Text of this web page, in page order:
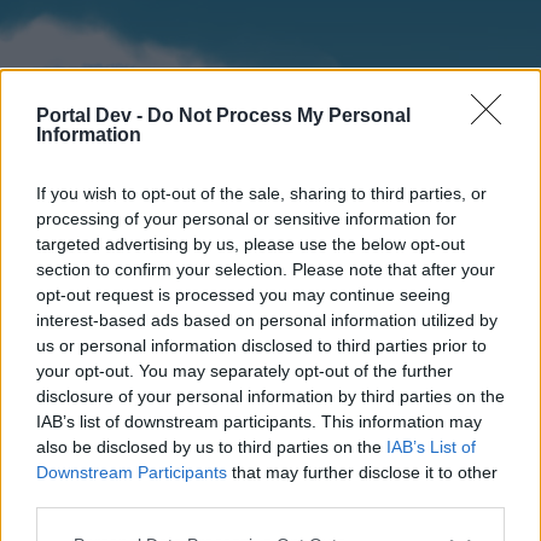
Portal Dev - Do Not Process My Personal
Information
If you wish to opt-out of the sale, sharing to third parties, or
processing of your personal or sensitive information for
targeted advertising by us, please use the below opt-out
section to confirm your selection. Please note that after your
opt-out request is processed you may continue seeing
interest-based ads based on personal information utilized by
us or personal information disclosed to third parties prior to
your opt-out. You may separately opt-out of the further
disclosure of your personal information by third parties on the
IAB’s list of downstream participants. This information may
also be disclosed by us to third parties on the IAB’s List of
Downstream Participants that may further disclose it to other
Home
External Redirect
Forums Calendar